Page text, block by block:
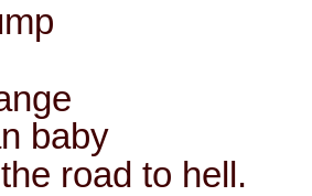
baby
road to hell.